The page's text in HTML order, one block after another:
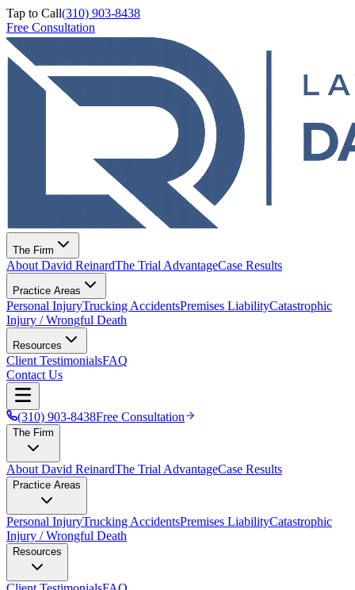
Tap to Call(310) 903-8438
Free Consultation
The Firm
About David ReinardThe Trial AdvantageCase Results
Practice Areas
Personal InjuryTrucking AccidentsPremises LiabilityCatastrophic
Injury / Wrongful Death
Resources
Client TestimonialsFAQ
Contact Us
(310) 903-8438Free Consultation
The Firm
About David ReinardThe Trial AdvantageCase Results
Practice Areas
Personal InjuryTrucking AccidentsPremises LiabilityCatastrophic
Injury / Wrongful Death
Resources